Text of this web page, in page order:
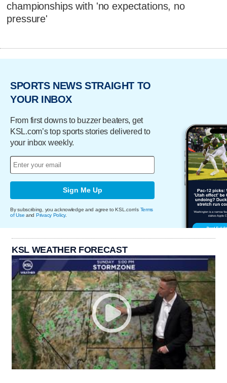
championships with 'no expectations, no
pressure'
SPORTS NEWS STRAIGHT TO
YOUR INBOX
From first downs to buzzer beaters, get
KSL.com’s top sports stories delivered to
your inbox weekly.
Sign Me Up
By subscribing, you acknowledge and agree to KSL.com's Terms
of Use and Privacy Policy.
KSL WEATHER FORECAST